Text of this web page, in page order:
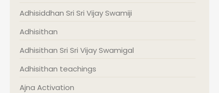
Adhisiddhan Sri Sri Vijay Swamiji
Adhisithan
Adhisithan Sri Sri Vijay Swamigal
Adhisithan teachings
Ajna Activation